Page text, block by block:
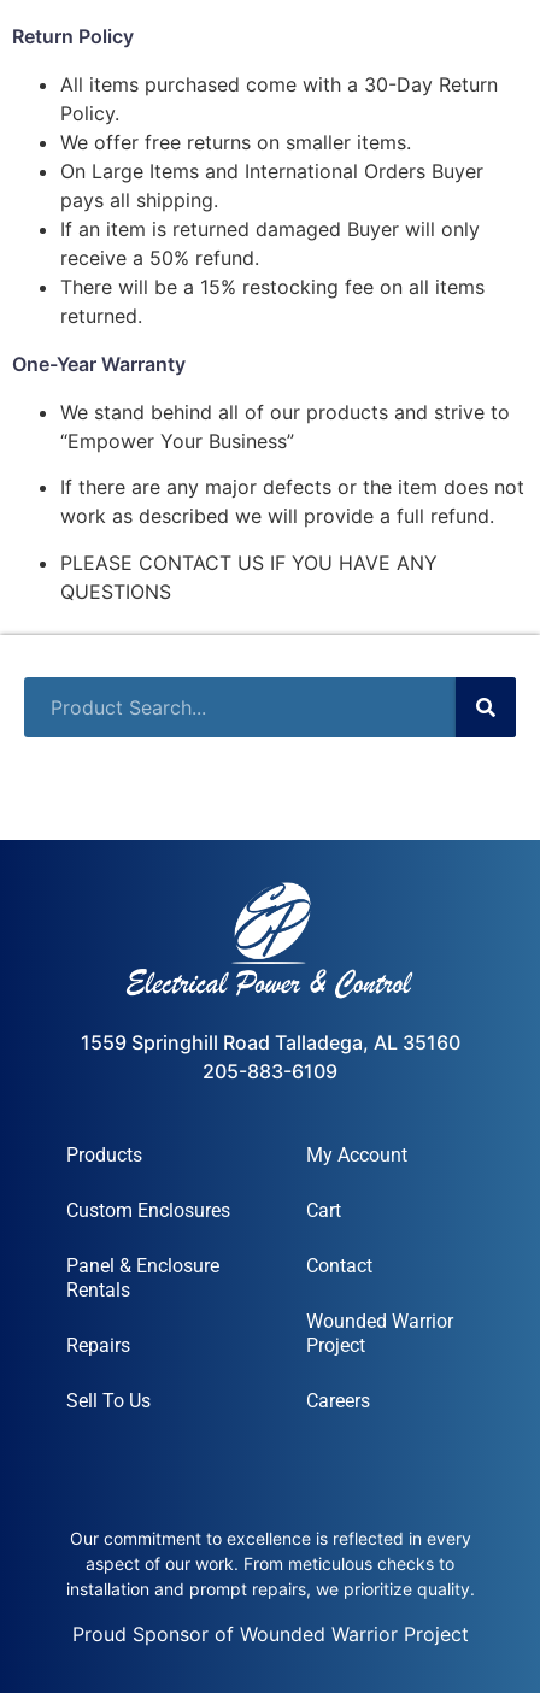
Return Policy
All items purchased come with a 30-Day Return
Policy.
We offer free returns on smaller items.
On Large Items and International Orders Buyer
pays all shipping.
If an item is returned damaged Buyer will only
receive a 50% refund.
There will be a 15% restocking fee on all items
returned.
One-Year Warranty
We stand behind all of our products and strive to
“Empower Your Business”
If there are any major defects or the item does not
work as described we will provide a full refund.
PLEASE CONTACT US IF YOU HAVE ANY
QUESTIONS
1559 Springhill Road Talladega, AL 35160
205-883-6109
Products
Custom Enclosures
Panel & Enclosure
Rentals
Repairs
Sell To Us
My Account
Cart
Contact
Wounded Warrior
Project
Careers
Our commitment to excellence is reflected in every
aspect of our work. From meticulous checks to
installation and prompt repairs, we prioritize quality.
Proud Sponsor of Wounded Warrior Project